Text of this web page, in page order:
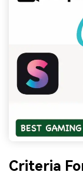
Criteria